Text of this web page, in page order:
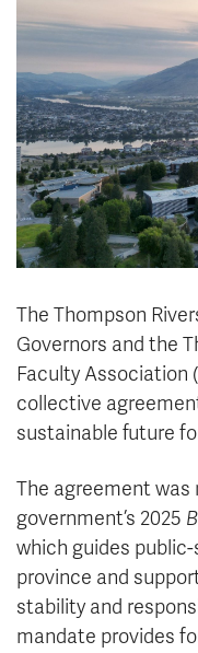
News & Events
myTRU
Moodle
Career Connections
Library
Athletics
The Thompson
Governors and the
Faculty Association
collective
sustainable future
The agreement was
government’s 2025
which guides
province and
stability and
mandate provides